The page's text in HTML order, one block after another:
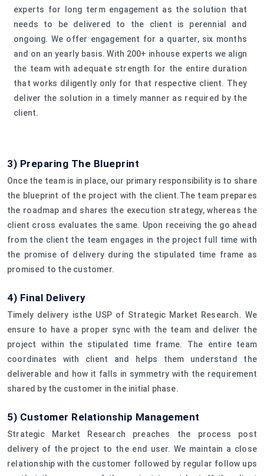
experts for long term engagement as the solution that
needs to be delivered to the client is perennial and
ongoing. We offer engagement for a quarter, six months
and on an yearly basis. With 200+ inhouse experts we align
the team with adequate strength for the entire duration
that works diligently only for that respective client. They
deliver the solution in a timely manner as required by the
client.
3) Preparing The Blueprint
Once the team is in place, our primary responsibility is to share
the blueprint of the project with the client.The team prepares
the roadmap and shares the execution strategy, whereas the
client cross evaluates the same. Upon receiving the go ahead
from the client the team engages in the project full time with
the promise of delivery during the stipulated time frame as
promised to the customer.
4) Final Delivery
Timely delivery isthe USP of Strategic Market Research. We
ensure to have a proper sync with the team and deliver the
project within the stipulated time frame. The entire team
coordinates with client and helps them understand the
deliverable and how it falls in symmetry with the requirement
shared by the customer in the initial phase.
5) Customer Relationship Management
Strategic Market Research preaches the process post
delivery of the project to the end user. We maintain a close
relationship with the customer followed by regular follow ups